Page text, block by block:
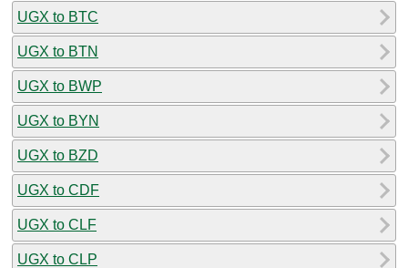
UGX to BTC
UGX to BTN
UGX to BWP
UGX to BYN
UGX to BZD
UGX to CDF
UGX to CLF
UGX to CLP